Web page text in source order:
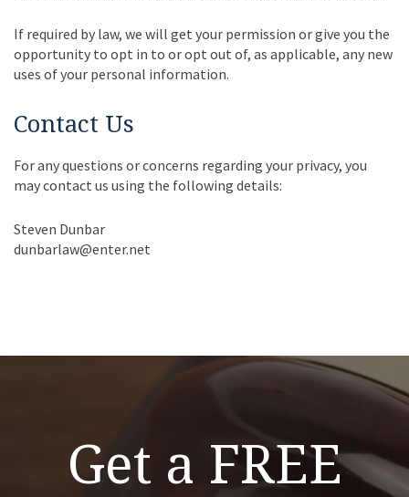
If required by law, we will get your permission or give you the
opportunity to opt in to or opt out of, as applicable, any new
uses of your personal information.
Contact Us
For any questions or concerns regarding your privacy, you
may contact us using the following details:
Steven Dunbar
dunbarlaw@enter.net
Get a FREE